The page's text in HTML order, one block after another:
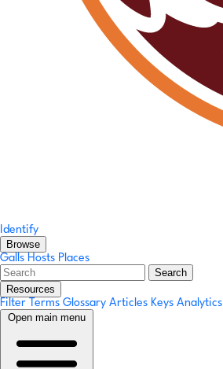
Identify
Browse
Galls Hosts Places
Search
Resources
Filter Terms Glossary Articles Keys Analytics
Open main menu